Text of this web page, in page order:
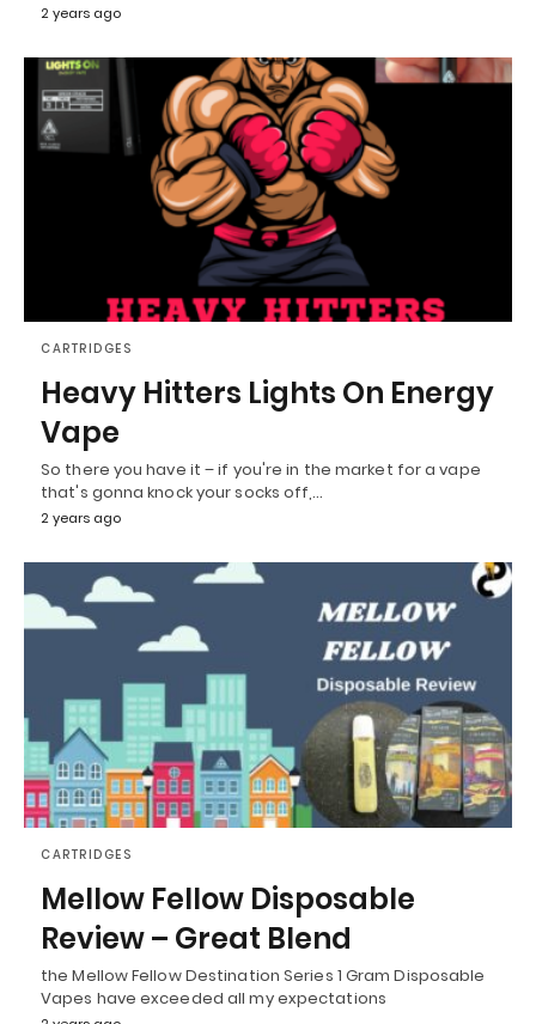
2 years ago
CARTRIDGES
Heavy Hitters Lights On Energy
Vape
So there you have it – if you're in the market for a vape
that's gonna knock your socks off,…
2 years ago
CARTRIDGES
Mellow Fellow Disposable
Review – Great Blend
the Mellow Fellow Destination Series 1 Gram Disposable
Vapes have exceeded all my expectations